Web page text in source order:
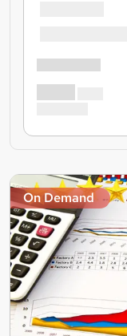
On Demand